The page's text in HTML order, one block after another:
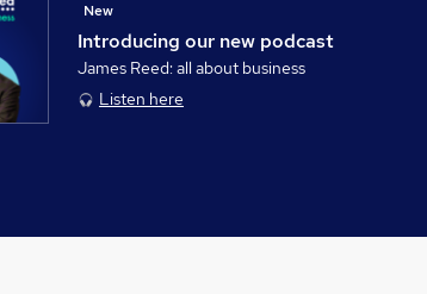
Introducing our new podcast
New
James Reed: all about business
Listen here